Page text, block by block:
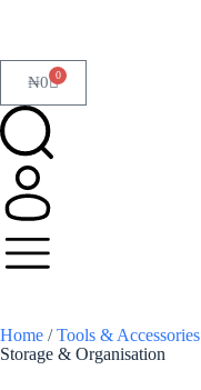
₦0 0
Home /Tools & Accessories
Storage & Organisation